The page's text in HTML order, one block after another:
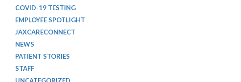
COVID-19 TESTING
EMPLOYEE SPOTLIGHT
JAXCARECONNECT
NEWS
PATIENT STORIES
STAFF